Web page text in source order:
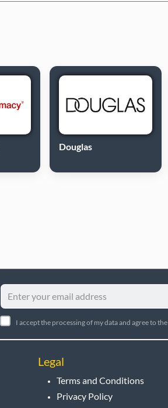
Douglas
I accept the processing of my data and agree to
Legal
Terms and Conditions
Privacy Policy